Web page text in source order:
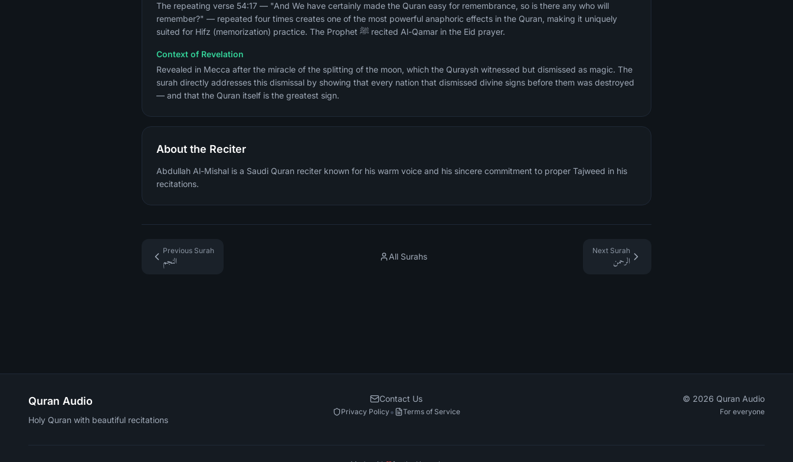
The repeating verse 54:17 — "And We have certainly made the Quran easy for remembrance, so is there any who will
remember?" — repeated four times creates one of the most powerful anaphoric effects in the Quran, making it uniquely
suited for Hifz (memorization) practice. The Prophet ﷺ recited Al-Qamar in the Eid prayer.
Context of Revelation
Revealed in Mecca after the miracle of the splitting of the moon, which the Quraysh witnessed but dismissed as magic. The
surah directly addresses this dismissal by showing that every nation that dismissed divine signs before them was destroyed
— and that the Quran itself is the greatest sign.
About the Reciter
Abdullah Al-Mishal is a Saudi Quran reciter known for his warm voice and his sincere commitment to proper Tajweed in his
recitations.
Previous Surah
النجم
All Surahs
Next Surah
الرحمن
Quran Audio
Holy Quran with beautiful recitations
Contact Us
Privacy Policy• Terms of Service
© 2026 Quran Audio
For everyone